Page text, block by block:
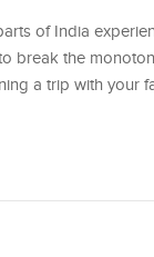
of India
break the
a trip with your